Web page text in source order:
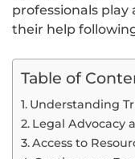
professionals
their help
Table of
Understanding
Legal Advocacy
Access to